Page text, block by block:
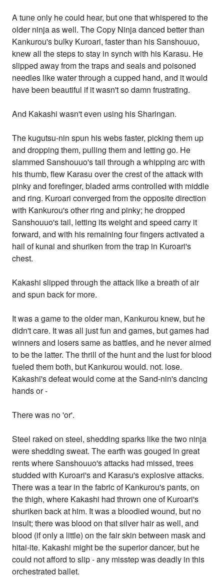
A tune only he could hear, but one that whispered to the
older ninja as well. The Copy Ninja danced better than
Kankurou's bulky Kuroari, faster than his Sanshouuo,
knew all the steps to stay in synch with his Karasu. He
slipped away from the traps and seals and poisoned
needles like water through a cupped hand, and it would
have been beautiful if it wasn't so damn frustrating.
And Kakashi wasn't even using his Sharingan.
The kugutsu-nin spun his webs faster, picking them up
and dropping them, pulling them and letting go. He
slammed Sanshouuo's tail through a whipping arc with
his thumb, flew Karasu over the crest of the attack with
pinky and forefinger, bladed arms controlled with middle
and ring. Kuroari converged from the opposite direction
with Kankurou's other ring and pinky; he dropped
Sanshouuo's tail, letting its weight and speed carry it
forward, and with his remaining four fingers activated a
hail of kunai and shuriken from the trap in Kuroari's
chest.
Kakashi slipped through the attack like a breath of air
and spun back for more.
It was a game to the older man, Kankurou knew, but he
didn't care. It was all just fun and games, but games had
winners and losers same as battles, and he never aimed
to be the latter. The thrill of the hunt and the lust for blood
fueled them both, but Kankurou would. not. lose.
Kakashi's defeat would come at the Sand-nin's dancing
hands or -
There was no 'or'.
Steel raked on steel, shedding sparks like the two ninja
were shedding sweat. The earth was gouged in great
rents where Sanshouuo's attacks had missed, trees
studded with Kuroari's and Karasu's explosive attacks.
There was a tear in the fabric of Kankurou's pants, on
the thigh, where Kakashi had thrown one of Kuroari's
shuriken back at him. It was a bloodied wound, but no
insult; there was blood on that silver hair as well, and
blood (if only a little) on the fair skin between mask and
hitai-ite. Kakashi might be the superior dancer, but he
could not afford to slip - any misstep was deadly in this
orchestrated ballet.